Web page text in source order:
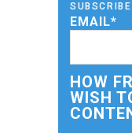
EMAIL*
HOW
WISH